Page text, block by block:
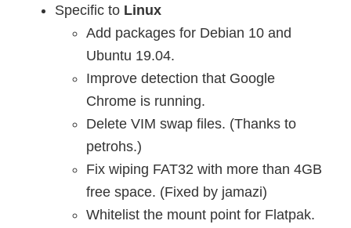
Specific to Linux
Add packages for Debian 10 and
Ubuntu 19.04.
Improve detection that Google
Chrome is running.
Delete VIM swap files. (Thanks to
petrohs.)
Fix wiping FAT32 with more than 4GB
free space. (Fixed by jamazi)
Whitelist the mount point for Flatpak.